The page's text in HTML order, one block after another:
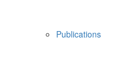
Publications